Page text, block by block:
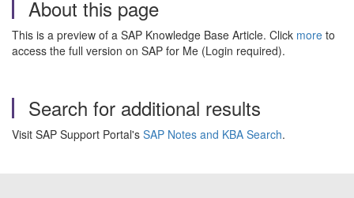
About this page
This is a preview of a SAP Knowledge Base Article. Click more to
access the full version on SAP for Me (Login required).
Search for additional results
Visit SAP Support Portal's SAP Notes and KBA Search.